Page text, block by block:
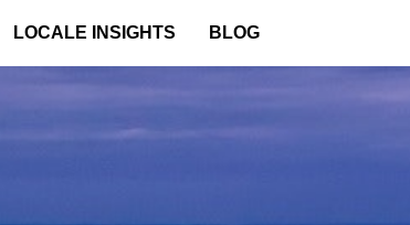
LOCALE INSIGHTS BLOG